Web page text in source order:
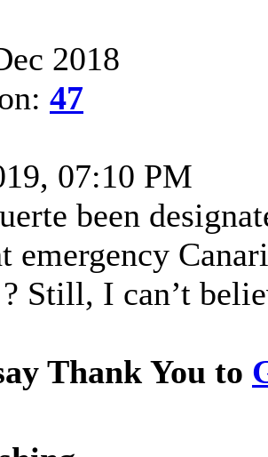
2018
47
07:10 PM
been
emergency
Still, I can’t
Thank You to